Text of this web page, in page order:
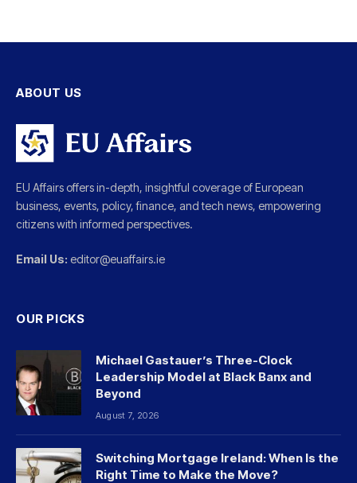
ABOUT US
EU Affairs offers in-depth, insightful coverage of European
business, events, policy, finance, and tech news, empowering
citizens with informed perspectives.
Email Us: editor@euaffairs.ie
OUR PICKS
Michael Gastauer’s Three-Clock
Leadership Model at Black Banx and
Beyond
August 7, 2026
Switching Mortgage Ireland: When Is the
Right Time to Make the Move?